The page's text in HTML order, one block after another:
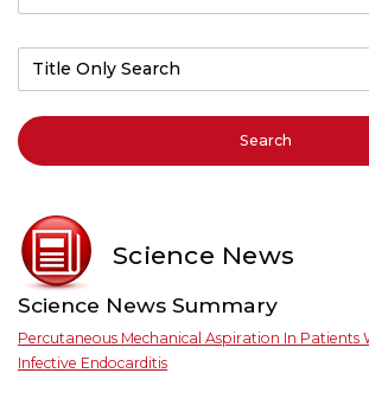
Search
Science News
Science News Summary
Percutaneous Mechanical Aspiration In Patients
Infective Endocarditis